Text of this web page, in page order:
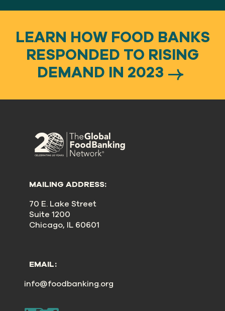
LEARN HOW FOOD BANKS
RESPONDED TO RISING
DEMAND IN 2023
MAILING ADDRESS:
70 E. Lake Street
Suite 1200
Chicago, IL 60601
EMAIL:
info@foodbanking.org